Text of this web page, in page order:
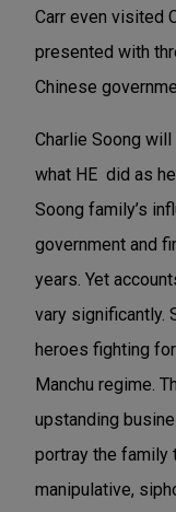
Carr even visited
presented with
Chinese
Charlie Soong
what HE did as
Soong family’s
government and
years. Yet
vary significantly.
heroes fighting
Manchu regime.
upstanding
portray the family
manipulative,